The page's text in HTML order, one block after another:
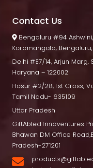
Contact U
Bengaluru #94
Koramangala,
Delhi #E7/14, Arjun Marg,
Haryana – 122002
Hosur #2/28, 1st Cross,
Tamil Nadu- 635109
Uttar Pradesh
GiftAbled Innoventures
Bhawan DM Office
Pradesh-271201